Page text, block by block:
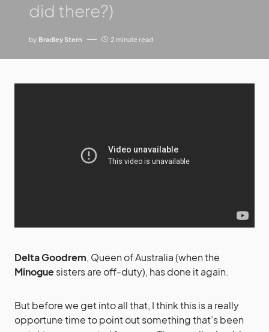
did there?)
by Bradley Stern 2 minute read
Delta Goodrem, Queen of Australia (when the
Minoguesisters are off-duty), has done it again.
But before we get into all that, I think this is a really
opportune time to point out something that’s been